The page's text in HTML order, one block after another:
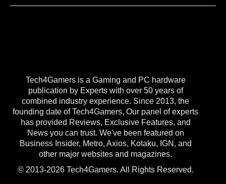
Tech4Gamers is a Gaming and PC hardware
publication by Experts with over 50 years of
combined industry experience. Since 2013, the
founding date of Tech4Gamers, Our panel of experts
has provided Reviews, Exclusive Features, and
News you can trust. We've been featured on
Business Insider, Metro, Axios, Kotaku, IGN, and
other major websites and magazines.
© 2013-2026 Tech4Gamers. All Rights Reserved.